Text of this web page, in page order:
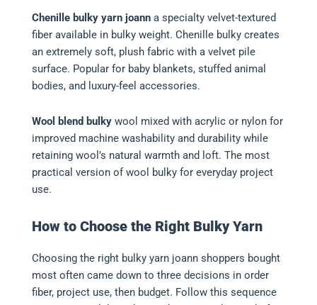
Chenille bulky yarn joanna specialty velvet-textured
fiber available in bulky weight. Chenille bulky creates
an extremely soft, plush fabric with a velvet pile
surface. Popular for baby blankets, stuffed animal
bodies, and luxury-feel accessories.
Wool blend bulkywool mixed with acrylic or nylon for
improved machine washability and durability while
retaining wool’s natural warmth and loft. The most
practical version of wool bulky for everyday project
use.
How to Choose the Right Bulky Yarn
Choosing the right bulky yarn joann shoppers bought
most often came down to three decisions in order
fiber, project use, then budget. Follow this sequence